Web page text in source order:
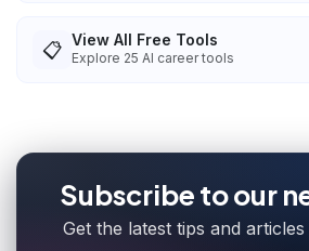
📋 View All Free Tools
Explore 25 AI career tools
Subscribe to our
Get the latest tips and